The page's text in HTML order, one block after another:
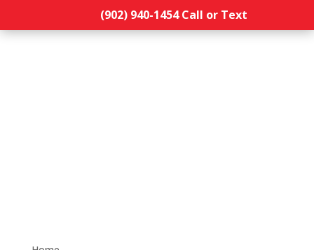
(902) 940-1454‬ Call or Text